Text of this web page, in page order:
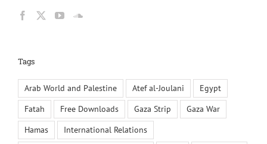
Tags
Arab World and Palestine Atef al-Joulani
Egypt
Fatah
Free Downloads Gaza Strip
Gaza War
Hamas
International Relations